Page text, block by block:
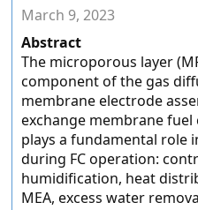
March 9, 2023
Abstract
The microporous layer
component of the gas
membrane electrode
exchange membrane fuel
plays a fundamental role
during FC operation:
humidification, heat
MEA, excess water